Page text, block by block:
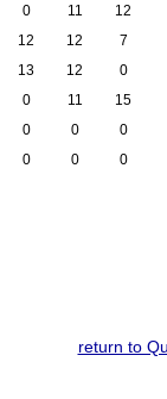
0 11
12
12 12
7
13 12
0
0 11
15
0 0
0
0 0 0
return to